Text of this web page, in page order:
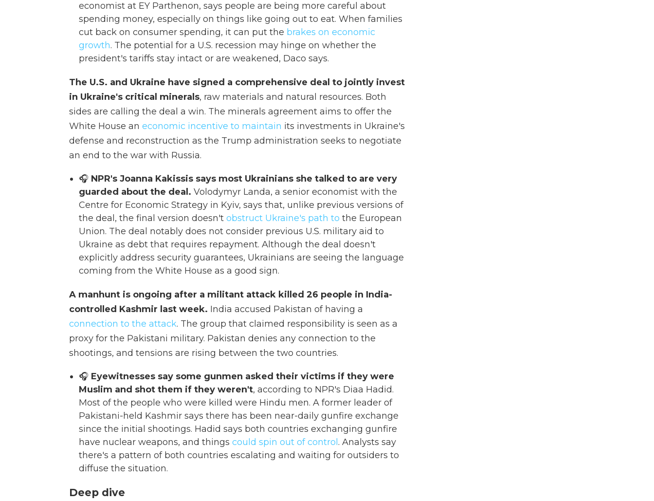
economist at EY Parthenon, says people are being more careful about
spending money, especially on things like going out to eat. When families
cut back on consumer spending, it can put the brakes on economic
growth. The potential for a U.S. recession may hinge on whether the
president's tariffs stay intact or are weakened, Daco says.
The U.S. and Ukraine have signed a comprehensive deal to jointly invest
in Ukraine's critical minerals, raw materials and natural resources. Both
sides are calling the deal a win. The minerals agreement aims to offer the
White House an economic incentive to maintain its investments in Ukraine's
defense and reconstruction as the Trump administration seeks to negotiate
an end to the war with Russia.
🎧 NPR's Joanna Kakissis says most Ukrainians she talked to are very
guarded about the deal. Volodymyr Landa, a senior economist with the
Centre for Economic Strategy in Kyiv, says that, unlike previous versions of
the deal, the final version doesn't obstruct Ukraine's path to the European
Union. The deal notably does not consider previous U.S. military aid to
Ukraine as debt that requires repayment. Although the deal doesn't
explicitly address security guarantees, Ukrainians are seeing the language
coming from the White House as a good sign.
A manhunt is ongoing after a militant attack killed 26 people in India-
controlled Kashmir last week. India accused Pakistan of having a
connection to the attack. The group that claimed responsibility is seen as a
proxy for the Pakistani military. Pakistan denies any connection to the
shootings, and tensions are rising between the two countries.
🎧 Eyewitnesses say some gunmen asked their victims if they were
Muslim and shot them if they weren't, according to NPR's Diaa Hadid.
Most of the people who were killed were Hindu men. A former leader of
Pakistani-held Kashmir says there has been near-daily gunfire exchange
since the initial shootings. Hadid says both countries exchanging gunfire
have nuclear weapons, and things could spin out of control . Analysts say
there's a pattern of both countries escalating and waiting for outsiders to
diffuse the situation.
Deep dive